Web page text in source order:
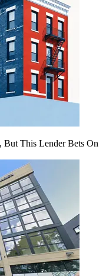
But This Lender Bets On